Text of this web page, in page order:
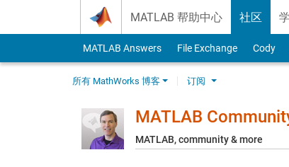
MATLAB 帮助中心 社区
MATLAB Answers File Exchange Cody
所有 MathWorks 博客 订阅
MATLAB
MATLAB, community & more